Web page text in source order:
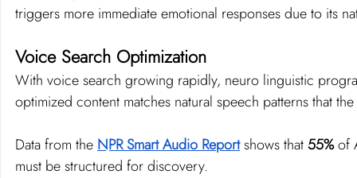
triggers more immediate emotional responses due to its
Voice Search Optimization
With voice search growing rapidly, neuro linguistic
optimized content matches natural speech patterns that
Data from the NPR Smart Audio Report shows that 55% of
must be structured for discovery.